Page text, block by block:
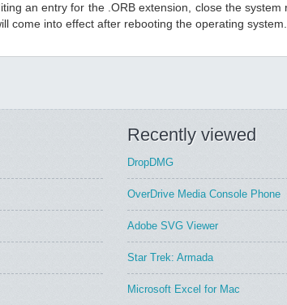
an entry for the .ORB extension, close the system
come into effect after rebooting the operating system.
Recently viewed
DropDMG
OverDrive Media Console Phone
Adobe SVG Viewer
Star Trek: Armada
Microsoft Excel for Mac